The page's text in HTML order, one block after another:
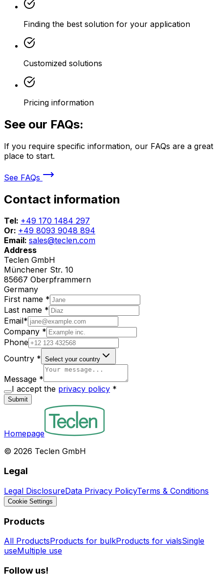
Finding the best solution for your application
Customized solutions
Pricing information
See our FAQs:
If you require specific information, our FAQs are a great
place to start.
See FAQs
Contact information
Tel: +49 170 1484 297
Or: +49 8093 9048 894
Email: sales@teclen.com
Address
Teclen GmbH
Münchener Str. 10
85667 Oberpframmern
Germany
First name *
Last name *
Email*
Company *
Phone
Country * Select your country
Message *
I accept the privacy policy *
Submit
Homepage
© 2026 Teclen GmbH
Legal
Legal DisclosureData Privacy PolicyTerms & Conditions
Cookie Settings
Products
All ProductsProducts for bulkProducts for vialsSingle
useMultiple use
Follow us!